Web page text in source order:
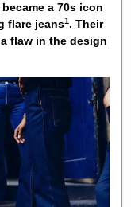
a 70s icon
flare jeans1. Their
flaw in the design